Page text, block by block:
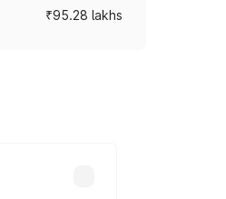
₹95.28 lakhs